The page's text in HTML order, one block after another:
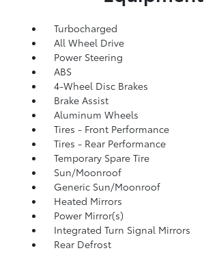
Turbocharged
All Wheel Drive
Power Steering
ABS
4-Wheel Disc Brakes
Brake Assist
Aluminum Wheels
Tires - Front Performance
Tires - Rear Performance
Temporary Spare Tire
Sun/Moonroof
Generic Sun/Moonroof
Heated Mirrors
Power Mirror(s)
Integrated Turn Signal Mirrors
Rear Defrost